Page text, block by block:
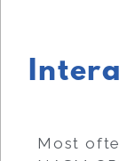
Most